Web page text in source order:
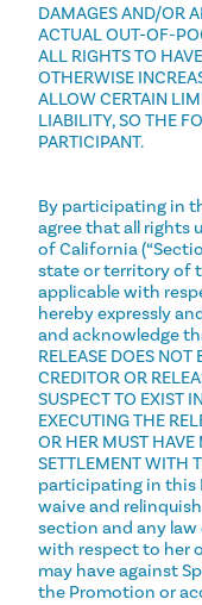
DAMAGES AND/OR
ACTUAL OUT-OF-
ALL RIGHTS TO
OTHERWISE
ALLOW CERTAIN
LIABILITY, SO THE
PARTICIPANT.
By participating in
agree that all rights
of California
state or territory of
applicable with
hereby expressly
and acknowledge
RELEASE DOES
CREDITOR OR
SUSPECT TO EXIST
EXECUTING THE
OR HER MUST HAVE
SETTLEMENT WITH
participating in this
waive and
section and any
with respect to her
may have against
the Promotion or